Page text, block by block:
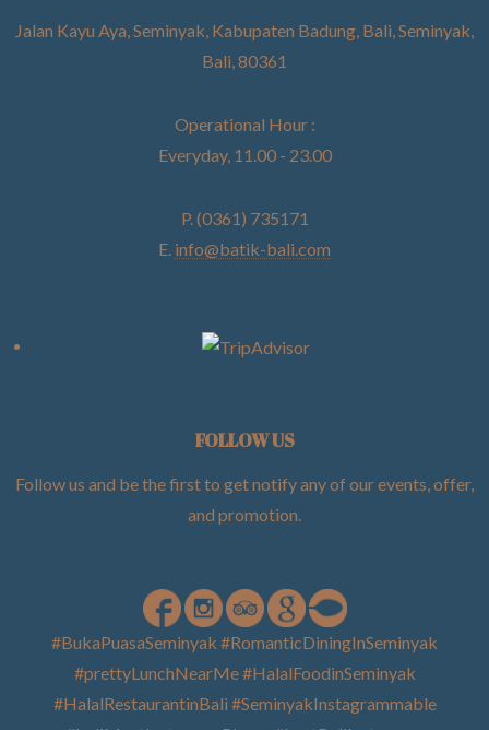
Jalan Kayu Aya, Seminyak, Kabupaten Badung, Bali, Seminyak,
Bali, 80361
Operational Hour :
Everyday, 11.00 - 23.00
P. (0361) 735171
E. info@batik-bali.com
FOLLOW US
Follow us and be the first to get notify any of our events, offer,
and promotion.
#BukaPuasaSeminyak #RomanticDiningInSeminyak
#prettyLunchNearMe #HalalFoodinSeminyak
#HalalRestaurantinBali #SeminyakInstagrammable